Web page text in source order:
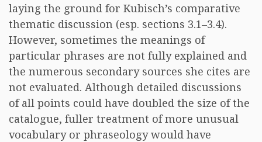
laying the ground for Kubisch’s comparative
thematic discussion (esp. sections 3.1–3.4).
However, sometimes the meanings of
particular phrases are not fully explained and
the numerous secondary sources she cites are
not evaluated. Although detailed discussions
of all points could have doubled the size of the
catalogue, fuller treatment of more unusual
vocabulary or phraseology would have